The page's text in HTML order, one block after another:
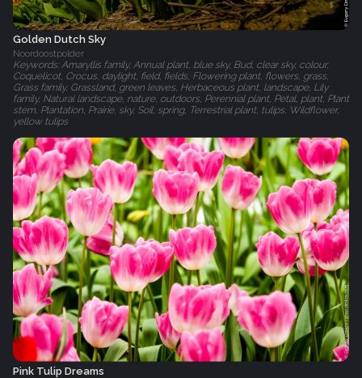
Golden Dutch Sky
Noordoostpolder
Keywords: Amaryllis family, Annual plant, blue sky, Bud, clear sky, colour,
Coquelicot, Crocus, daylight, field, fields, Flowering plant, flowers, grass,
Grass family, Grassland, green leaves, Herbaceous plant, landscape, Lily
family, Natural landscape, nature, outdoors, Perennial plant, Petal, plant, Plant
stem, Plantation, Prairie, sky, Soil, spring, Terrestrial plant, tulips, Wildflower,
yellow tulips
Pink Tulip Dreams